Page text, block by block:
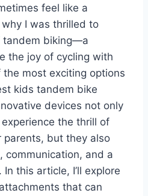
feel like a
why I was thrilled to
tandem biking—a
the joy of cycling with
most exciting options
kids tandem bike
devices not only
the thrill of
parents, but they also
communication, and a
this article, I’ll explore
that can